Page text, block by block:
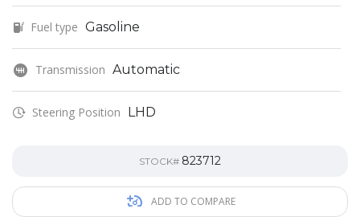
Fuel type Gasoline
Transmission Automatic
Steering Position LHD
STOCK# 823712
ADD TO COMPARE